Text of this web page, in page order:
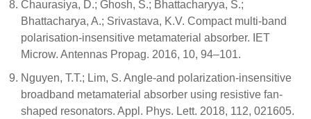
Chaurasiya, D.; Ghosh, S.; Bhattacharyya, S.;
Bhattacharya, A.; Srivastava, K.V. Compact multi-band
polarisation-insensitive metamaterial absorber. IET
Microw. Antennas Propag. 2016, 10, 94–101.
Nguyen, T.T.; Lim, S. Angle-and polarization-insensitive
broadband metamaterial absorber using resistive fan-
shaped resonators. Appl. Phys. Lett. 2018, 112, 021605.